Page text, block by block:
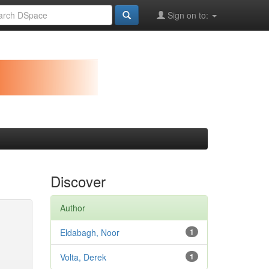
Sign on to:
Discover
Author
1
Eldabagh, Noor
1
Volta, Derek